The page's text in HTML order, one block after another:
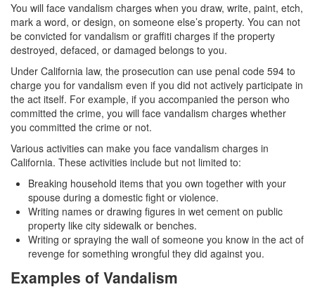
Emergency Protective Orders
Temporary Restraining Orders
Revenge Porn
Stalking
Drug Crimes
California Marijuana Laws
Manufacturing Drugs
Possession of a Controlled Substance
Possession Of A Controlled Substance For
You will face vandalism charges when you draw, write, paint, etch,
mark a word, or design, on someone else’s property. You can not
be convicted for vandalism or graffiti charges if the property
destroyed, defaced, or damaged belongs to you.
Under California law, the prosecution can use penal code 594 to
charge you for vandalism even if you did not actively participate in
the act itself. For example, if you accompanied the person who
committed the crime, you will face vandalism charges whether
you committed the crime or not.
Various activities can make you face vandalism charges in
California. These activities include but not limited to:
Breaking household items that you own together with your
spouse during a domestic fight or violence.
Writing names or drawing figures in wet cement on public
property like city sidewalk or benches.
Writing or spraying the wall of someone you know in the act of
revenge for something wrongful they did against you.
Examples of Vandalism